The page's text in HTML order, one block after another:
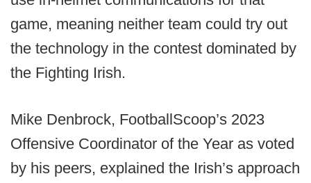
game, meaning neither team could try out
the technology in the contest dominated by
the Fighting Irish.
Mike Denbrock, FootballScoop’s 2023
Offensive Coordinator of the Year as voted
by his peers, explained the Irish’s approach